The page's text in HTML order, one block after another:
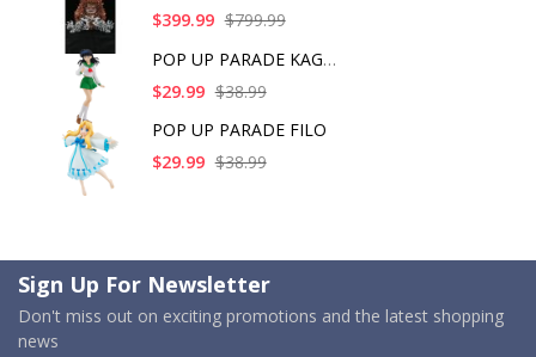
$399.99 $799.99
POP UP PARADE KAGOME
$29.99 $38.99
POP UP PARADE FILO
$29.99 $38.99
Sign Up For Newsletter
Don't miss out on exciting promotions and the latest shopping
news